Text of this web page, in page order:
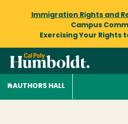
Immigration Rights and
Campus
Exercising Your Rights
AUTHORS HALL